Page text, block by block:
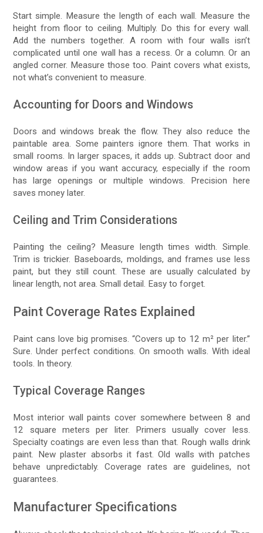
Start simple. Measure the length of each wall. Measure the
height from floor to ceiling. Multiply. Do this for every wall.
Add the numbers together. A room with four walls isn’t
complicated until one wall has a recess. Or a column. Or an
angled corner. Measure those too. Paint covers what exists,
not what’s convenient to measure.
Accounting for Doors and Windows
Doors and windows break the flow. They also reduce the
paintable area. Some painters ignore them. That works in
small rooms. In larger spaces, it adds up. Subtract door and
window areas if you want accuracy, especially if the room
has large openings or multiple windows. Precision here
saves money later.
Ceiling and Trim Considerations
Painting the ceiling? Measure length times width. Simple.
Trim is trickier. Baseboards, moldings, and frames use less
paint, but they still count. These are usually calculated by
linear length, not area. Small detail. Easy to forget.
Paint Coverage Rates Explained
Paint cans love big promises. “Covers up to 12 m² per liter.”
Sure. Under perfect conditions. On smooth walls. With ideal
tools. In theory.
Typical Coverage Ranges
Most interior wall paints cover somewhere between 8 and
12 square meters per liter. Primers usually cover less.
Specialty coatings are even less than that. Rough walls drink
paint. New plaster absorbs it fast. Old walls with patches
behave unpredictably. Coverage rates are guidelines, not
guarantees.
Manufacturer Specifications